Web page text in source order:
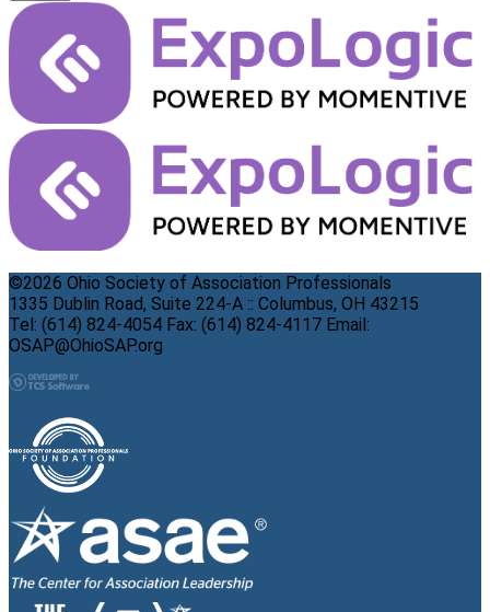
©2026 Ohio Society of Association Professionals
1335 Dublin Road, Suite 224-A :: Columbus, OH 43215
Tel: (614) 824-4054 Fax: (614) 824-4117 Email:
OSAP@OhioSAP.org